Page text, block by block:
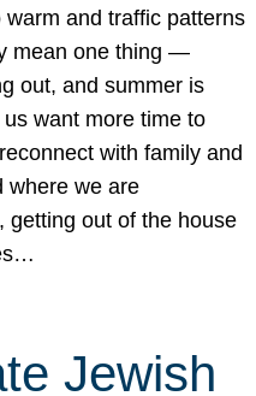
and traffic patterns
mean one thing —
out, and summer is
want more time to
with family and
where we are
getting out of the house
Jewish